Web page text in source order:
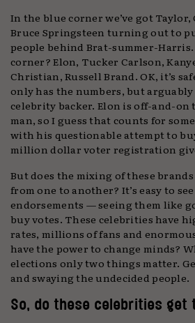
In the blue corner we’ve got Taylor,
Bruce Springsteen turning out to
people behind Brat-summer-Harris.
corner? Elon, Tucker Carlson,
Christian, Russell Brand. OK, it’s
only has the numbers, but
celebrity backer. Elon is off-and-on
man, so I guess that counts for
with his questionable attempt to
million dollar voter registration
But does the mixing of these
from one to another? It’s easy to
endorsements — seeing them like
buy votes. These celebrities have
rates, millions of fans and
have the power to change minds?
elections only two things matter.
and swaying the undecided people.
So, do these celebrities get